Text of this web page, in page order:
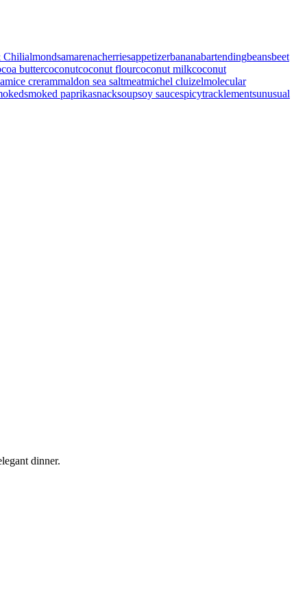
Chilialmondsamarenacherriesappetizerbananabartendingbeansbeet
buttercoconutcoconut flourcoconut milkcoconut
ice crerammaldon sea saltmeatmichel cluizelmolecular
smoked paprikasnacksoupsoy saucespicytracklementsunusual
dinner.